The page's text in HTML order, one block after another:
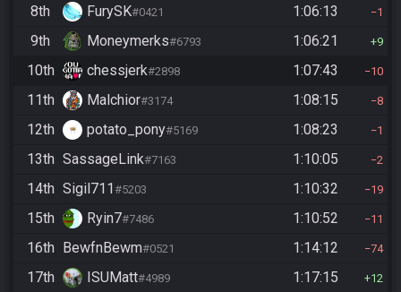
8th FurySK#0421 1:06:13 1
9th Moneymerks#6793 1:06:21 9
10th chessjerk#2898 1:07:43 10
11th Malchior#3174 1:08:15 8
12th potato_pony#5169 1:08:23 1
13th SassageLink#7163 1:10:05 2
14th Sigil711#5203 1:10:32 19
15th Ryin7#7486 1:10:52 11
16th BewfnBewm#0521 1:14:12 74
17th ISUMatt#4989 1:17:15 12